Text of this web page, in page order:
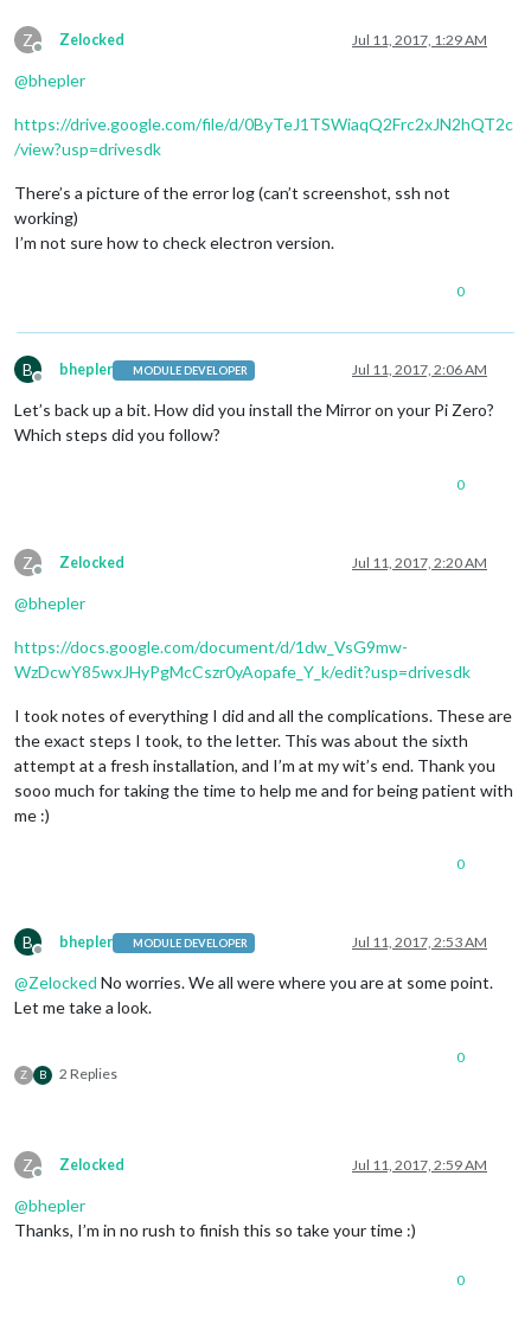
Z
Offline
Zelocked Jul 11, 2017, 1:29 AM
@bhepler
https://drive.google.com/file/d/0ByTeJ1TSWiaqQ2Frc2xJN2hQT2c
/view?usp=drivesdk
There’s a picture of the error log (can’t screenshot, ssh not
working)
I’m not sure how to check electron version.
0
B
Offline
bhepler MODULE DEVELOPER Jul 11, 2017, 2:06 AM
Let’s back up a bit. How did you install the Mirror on your Pi Zero?
Which steps did you follow?
0
Z
Offline
Zelocked Jul 11, 2017, 2:20 AM
@bhepler
https://docs.google.com/document/d/1dw_VsG9mw-
WzDcwY85wxJHyPgMcCszr0yAopafe_Y_k/edit?usp=drivesdk
I took notes of everything I did and all the complications. These are
the exact steps I took, to the letter. This was about the sixth
attempt at a fresh installation, and I’m at my wit’s end. Thank you
sooo much for taking the time to help me and for being patient with
me :)
0
B
Offline
bhepler MODULE DEVELOPER Jul 11, 2017, 2:53 AM
@Zelocked No worries. We all were where you are at some point.
Let me take a look.
Z B 2 Replies
0
Z
Offline
Zelocked Jul 11, 2017, 2:59 AM
@bhepler
Thanks, I’m in no rush to finish this so take your time :)
0